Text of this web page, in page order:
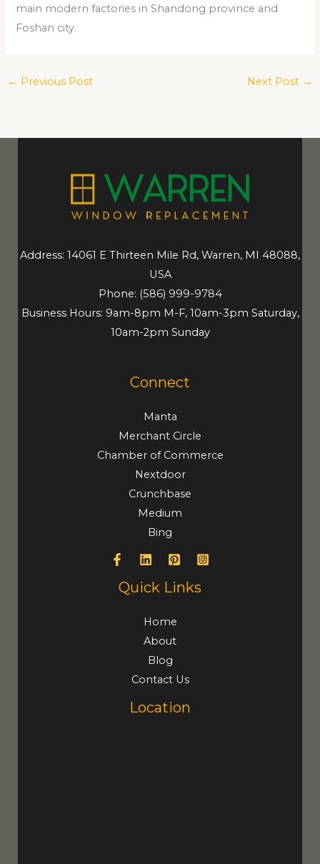
main modern factories in Shandong province and
Foshan city.
← Previous Post Next Post →
Address: 14061 E Thirteen Mile Rd, Warren, MI 48088,
USA
Phone: (586) 999-9784
Business Hours: 9am-8pm M-F, 10am-3pm Saturday,
10am-2pm Sunday
Connect
Manta
Merchant Circle
Chamber of Commerce
Nextdoor
Crunchbase
Medium
Bing
Quick Links
Home
About
Blog
Contact Us
Location